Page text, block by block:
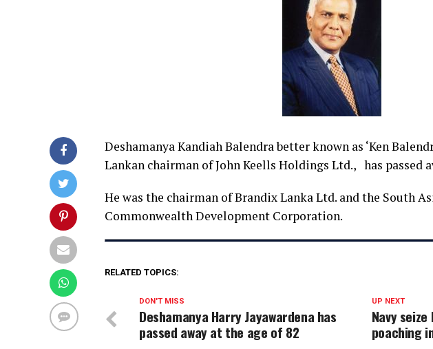
Deshamanya Kandiah Balendra better known as ‘Ken
Lankan chairman of John Keells Holdings Ltd., has passed
He was the chairman of Brandix Lanka Ltd. and the South
Commonwealth Development Corporation.
RELATED TOPICS:
UP NEXT
Navy
poaching
DON'T MISS
Deshamanya Harry Jayawardena has
passed away at the age of 82